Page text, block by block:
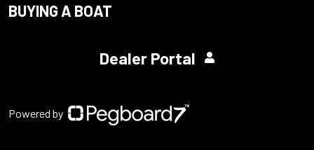
BUYING A BOAT
Dealer Portal
Powered by